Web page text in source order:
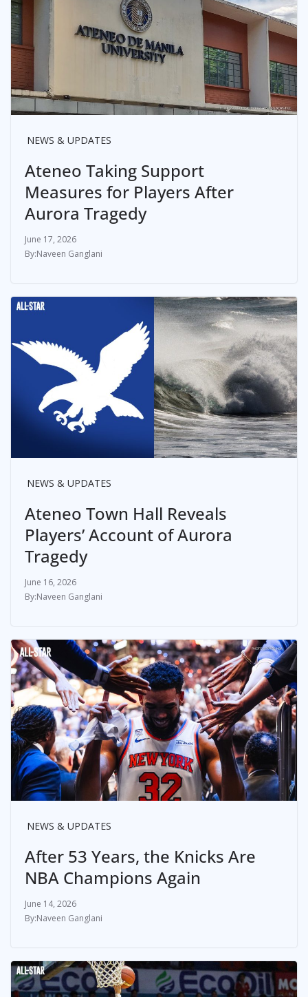
NEWS & UPDATES
Ateneo Taking Support
Measures for Players After
Aurora Tragedy
June 17, 2026
Naveen Ganglani
NEWS & UPDATES
Ateneo Town Hall Reveals
Players’ Account of Aurora
Tragedy
June 16, 2026
Naveen Ganglani
NEWS & UPDATES
After 53 Years, the Knicks Are
NBA Champions Again
June 14, 2026
Naveen Ganglani